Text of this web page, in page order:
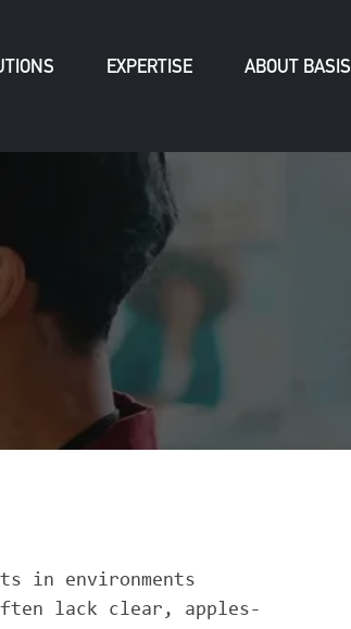
EXPERTISE ABOUT BASIS
in environments
lack clear, apples-